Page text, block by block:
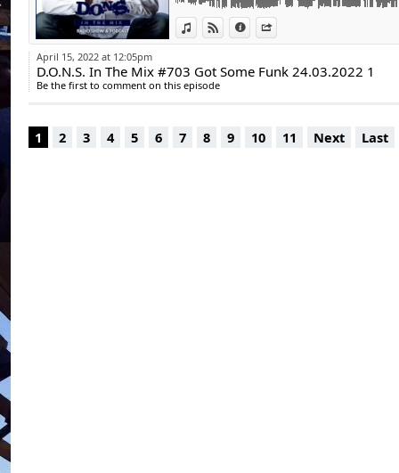
www.https://
www.https://
View in iTunes
View on Djpod
Information
12. Kapuzen - Fun (Original Mix) | Promo
13. Felix Da Housecat, Miss Kittin, David
(Club Mix) | Spinnin’ Records
15. Spencer Parker - Yes Bb | Work Them
Playtime: 60:10 min.
DJ - Producer - Remixer
April 15, 2022 at 12:05pm
D.O.N.S. In The Mix #703 Got Some Funk 24.03.2022 1
Be the first to comment on this episode
1 2 3 4 5 6 7 8 9 10 11 Next Last